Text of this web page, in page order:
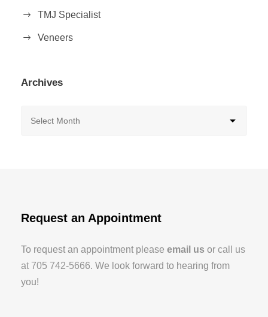
TMJ Specialist
Veneers
Archives
Request an Appointment
To request an appointment please email us or call us
at 705 742-5666. We look forward to hearing from
you!